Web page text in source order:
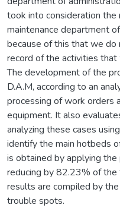
took into consideration
maintenance department
because of this that we do
record of the activities
The development of the
D.A.M, according to an
processing of work orders
equipment. It also
analyzing these cases
identify the main hotbeds
is obtained by applying
reducing by 82.23% of
results are compiled by
trouble spots.